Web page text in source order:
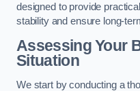
designed to provide
stability and ensure long-
Assessing Your
Situation
We start by conducting a